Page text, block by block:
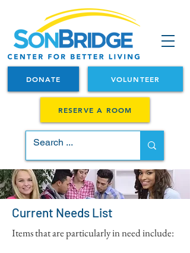
RESERVE A ROOM
DONATE VOLUNTEER
Current Needs List
Items that are particularly in need include: